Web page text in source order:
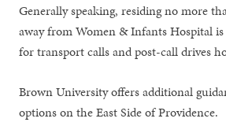
Generally speaking, residing no more
away from Women & Infants Hospital is
for transport calls and post-call drives
Brown University offers additional
options on the East Side of Providence.